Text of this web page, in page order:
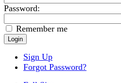
Password:
Remember me
Sign Up
Forgot Password?